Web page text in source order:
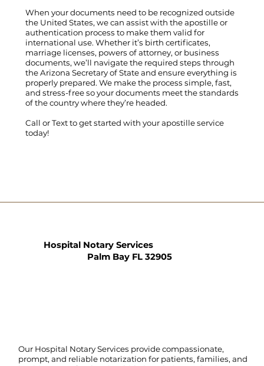
When your documents need to be recognized outside
the United States, we can assist with the apostille or
authentication process to make them valid for
international use. Whether it’s birth certificates,
marriage licenses, powers of attorney, or business
documents, we’ll navigate the required steps through
the Arizona Secretary of State and ensure everything is
properly prepared. We make the process simple, fast,
and stress-free so your documents meet the standards
of the country where they’re headed.
Call orTextto get started with your apostille service
today!
Hospital Notary Services
Palm Bay FL 32905
Our Hospital Notary Services provide compassionate,
prompt, and reliable notarization for patients, families, and